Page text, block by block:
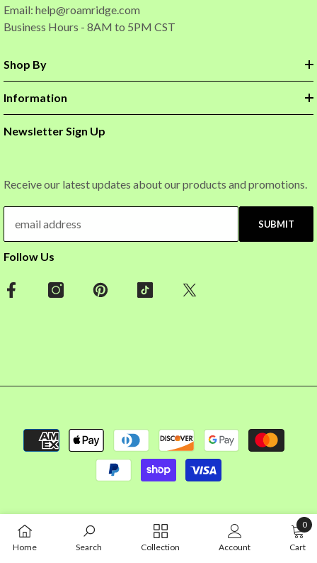
Email: help@roamridge.com
Business Hours - 8AM to 5PM CST
Shop By
Information
Newsletter Sign Up
Receive our latest updates about our products and promotions.
SUBMIT
Follow Us
Payment
methods
Home Search Collection Account Cart
0
0